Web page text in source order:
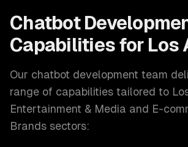
Chatbot
Capabilities for Los
Our chatbot development team
range of capabilities tailored to
Entertainment & Media and E-
Brands sectors: